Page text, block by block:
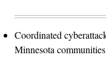
Coordinated
Minnesota communities